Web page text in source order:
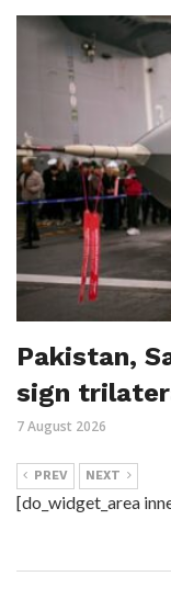
Pakistan,
sign
7 August 2026
PREV NEXT
[do_widget_area